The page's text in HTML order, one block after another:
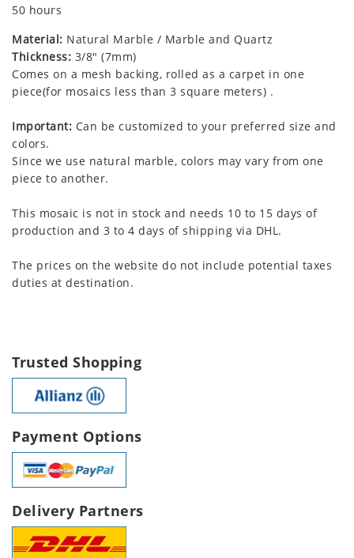
50 hours
Material: Natural Marble / Marble and Quartz
Thickness: 3/8" (7mm)
Comes on a mesh backing, rolled as a carpet in one
piece(for mosaics less than 3 square meters) .
Important: Can be customized to your preferred size and
colors.
Since we use natural marble, colors may vary from one
piece to another.
This mosaic is not in stock and needs 10 to 15 days of
production and 3 to 4 days of shipping via DHL.
The prices on the website do not include potential taxes
duties at destination.
Trusted Shopping
Payment Options
Delivery Partners